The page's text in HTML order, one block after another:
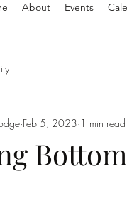
About Events
Feb 5, 2023 1 min read